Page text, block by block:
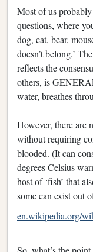
Most of us
questions, where
dog, cat, bear,
doesn’t belong.’
reflects the
others, is
water, breathes
However, there are
without requiring
blooded. (It can
degrees Celsius
host of ‘fish’ that
some can exist out
en.wikipedia.org/